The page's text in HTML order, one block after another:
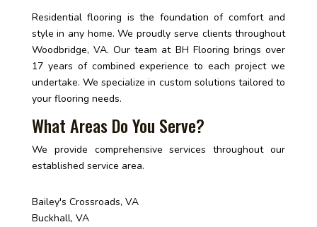
Residential flooring is the foundation of comfort and
style in any home. We proudly serve clients throughout
Woodbridge, VA. Our team at BH Flooring brings over
17 years of combined experience to each project we
undertake. We specialize in custom solutions tailored to
your flooring needs.
What Areas Do You Serve?
We provide comprehensive services throughout our
established service area.
Bailey's Crossroads, VA
Buckhall, VA